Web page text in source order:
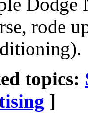
rode
topics:
]